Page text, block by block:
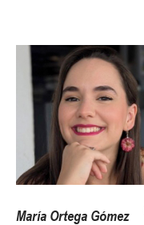
María Ortega Gómez